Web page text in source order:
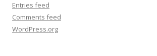
Entries feed
Comments feed
WordPress.org